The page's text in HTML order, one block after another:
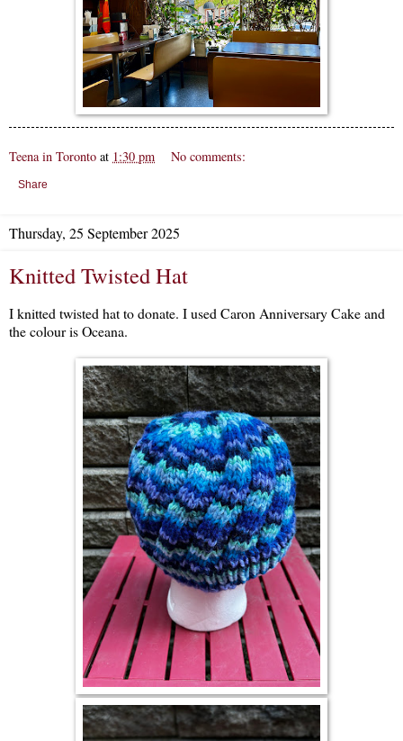
Teena in Toronto at 1:30 pm No comments:
Share
Thursday, 25 September 2025
Knitted Twisted Hat
I knitted twisted hat to donate. I used Caron Anniversary Cake and
the colour is Oceana.